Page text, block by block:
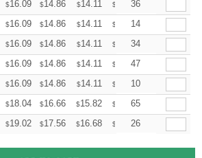
$16.09 $14.86 $14.11 $ 13.87
36
$16.09 $14.86 $14.11 $ 13.87
14
$16.09 $14.86 $14.11 $ 13.87
34
$16.09 $14.86 $14.11 $ 13.87
47
$16.09 $14.86 $14.11 $ 13.87
10
$18.04 $16.66 $15.82 $ 15.55
65
$19.02 $17.56 $16.68 $ 16.39
26